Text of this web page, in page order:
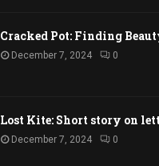
Cracked Pot: Finding
December 7, 2024 0
Lost Kite: Short story on
December 7, 2024 0